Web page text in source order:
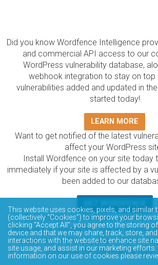
Did you know Wordfence Intelligence
and commercial API access to our
WordPress vulnerability database,
webhook integration to stay on top
vulnerabilities added and updated in
started today!
LEARN MORE
Want to get notified of the latest
affect your WordPress
Install Wordfence on your site today
immediately if your site is affected by a
been added to our
The Wordfence Intelligence
database is completely free to access
Please review the documentation on
consume the vulnerability data
This website uses cookies, pixels, and similar
(collectively “Cookies”) to improve your
clicking “Accept All”, you agree to the storing
device and that we may share, track, store,
interactions with the website to enhance site
site usage, and assist in our marketing
information on our use of cookies please